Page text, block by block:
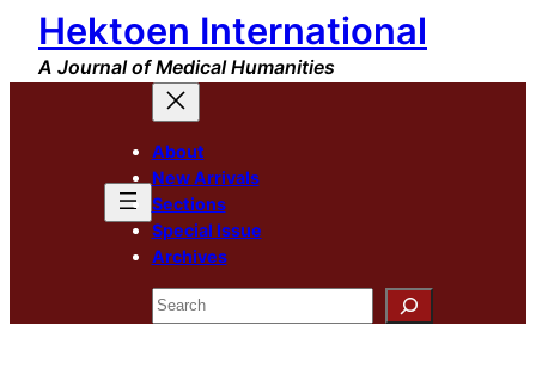
Skip
content
Hektoen International
A Journal of Medical Humanities
About
New Arrivals
Sections
Special Issue
Archives
Search